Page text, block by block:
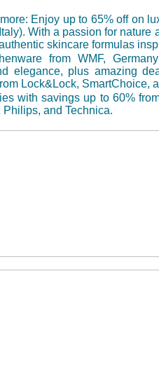
: Enjoy up to 65% off on
With a passion for nature
skincare formulas
from WMF,
elegance, plus amazing
Lock&Lock, SmartChoice,
with savings up to 60%
Philips, and Technica.